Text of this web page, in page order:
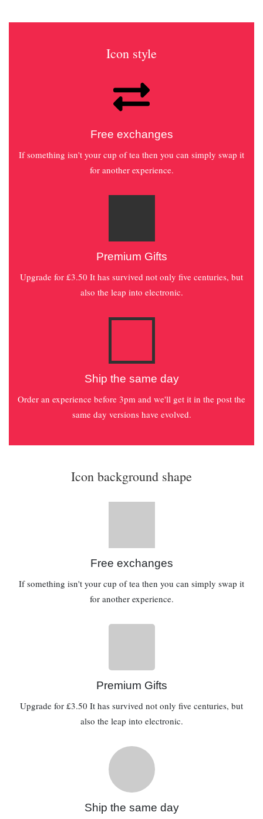
Icon style
Free exchanges
If something isn't your cup of tea then you can simply swap it
for another experience.
Premium Gifts
Upgrade for £3.50 It has survived not only five centuries, but
also the leap into electronic.
Ship the same day
Order an experience before 3pm and we'll get it in the post the
same day versions have evolved.
Icon background shape
Free exchanges
If something isn't your cup of tea then you can simply swap it
for another experience.
Premium Gifts
Upgrade for £3.50 It has survived not only five centuries, but
also the leap into electronic.
Ship the same day